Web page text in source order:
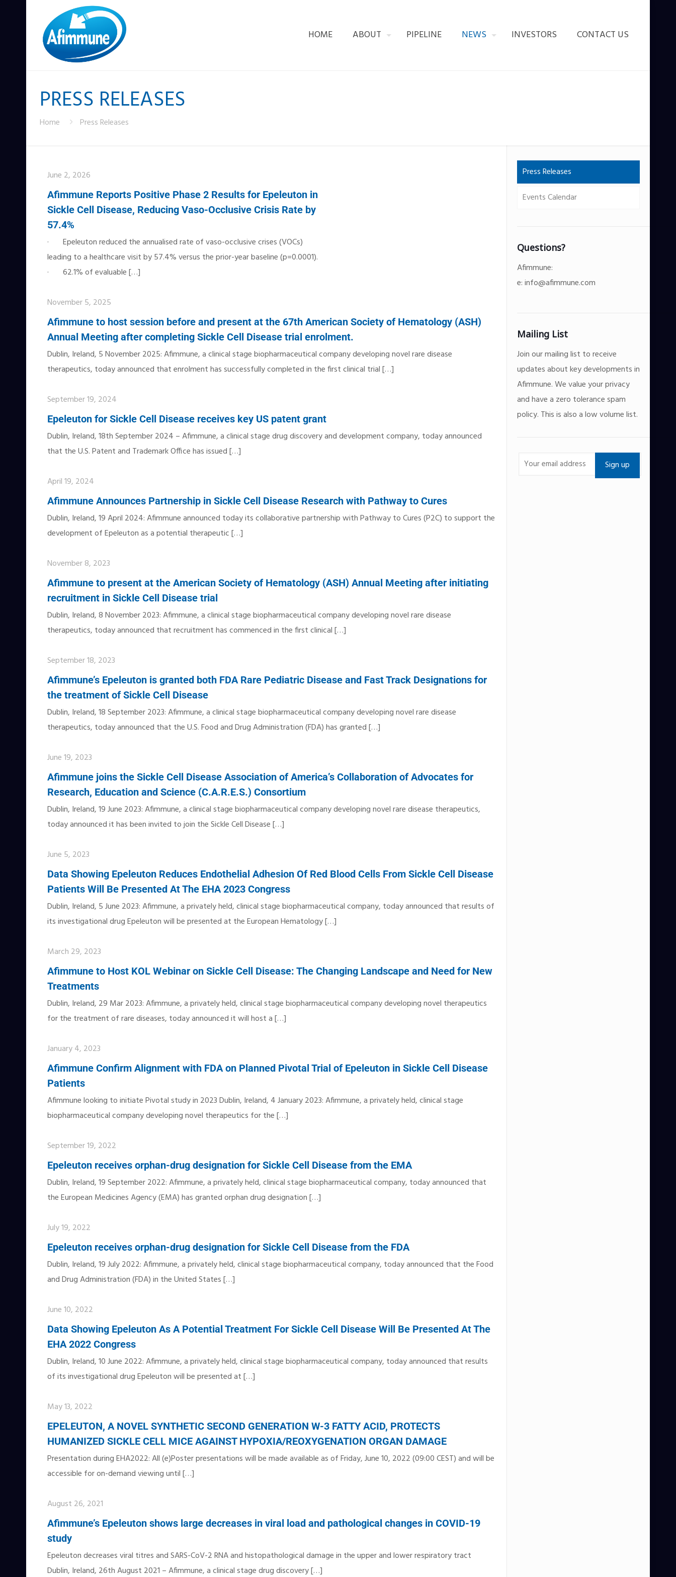
HOME ABOUT PIPELINE NEWS INVESTORS CONTACT US
PRESS RELEASES
Home Press Releases
June 2, 2026
Afimmune Reports Positive Phase 2 Results for Epeleuton in
Sickle Cell Disease, Reducing Vaso-Occlusive Crisis Rate by
57.4%
· Epeleuton reduced the annualised rate of vaso-occlusive crises (VOCs)
leading to a healthcare visit by 57.4% versus the prior-year baseline (p=0.0001).
· 62.1% of evaluable[…]
November 5, 2025
Afimmune to host session before and present at the 67th American Society of Hematology (ASH)
Annual Meeting after completing Sickle Cell Disease trial enrolment.
Dublin, Ireland, 5 November 2025: Afimmune, a clinical stage biopharmaceutical company developing novel rare disease
therapeutics, today announced that enrolment has successfully completed in the first clinical trial[…]
September 19, 2024
Epeleuton for Sickle Cell Disease receives key US patent grant
Dublin, Ireland, 18th September 2024 – Afimmune, a clinical stage drug discovery and development company, today announced
that the U.S. Patent and Trademark Office has issued[…]
April 19, 2024
Afimmune Announces Partnership in Sickle Cell Disease Research with Pathway to Cures
Dublin, Ireland, 19 April 2024: Afimmune announced today its collaborative partnership with Pathway to Cures (P2C) to support the
development of Epeleuton as a potential therapeutic[…]
November 8, 2023
Afimmune to present at the American Society of Hematology (ASH) Annual Meeting after initiating
recruitment in Sickle Cell Disease trial
Dublin, Ireland, 8 November 2023: Afimmune, a clinical stage biopharmaceutical company developing novel rare disease
therapeutics, today announced that recruitment has commenced in the first clinical[…]
September 18, 2023
Afimmune’s Epeleuton is granted both FDA Rare Pediatric Disease and Fast Track Designations for
the treatment of Sickle Cell Disease
Dublin, Ireland, 18 September 2023: Afimmune, a clinical stage biopharmaceutical company developing novel rare disease
therapeutics, today announced that the U.S. Food and Drug Administration (FDA) has granted[…]
June 19, 2023
Afimmune joins the Sickle Cell Disease Association of America’s Collaboration of Advocates for
Research, Education and Science (C.A.R.E.S.) Consortium
Dublin, Ireland, 19 June 2023: Afimmune, a clinical stage biopharmaceutical company developing novel rare disease therapeutics,
today announced it has been invited to join the Sickle Cell Disease[…]
June 5, 2023
Data Showing Epeleuton Reduces Endothelial Adhesion Of Red Blood Cells From Sickle Cell Disease
Patients Will Be Presented At The EHA 2023 Congress
Dublin, Ireland, 5 June 2023: Afimmune, a privately held, clinical stage biopharmaceutical company, today announced that results of
its investigational drug Epeleuton will be presented at the European Hematology[…]
March 29, 2023
Afimmune to Host KOL Webinar on Sickle Cell Disease: The Changing Landscape and Need for New
Treatments
Dublin, Ireland, 29 Mar 2023: Afimmune, a privately held, clinical stage biopharmaceutical company developing novel therapeutics
for the treatment of rare diseases, today announced it will host a[…]
January 4, 2023
Afimmune Confirm Alignment with FDA on Planned Pivotal Trial of Epeleuton in Sickle Cell Disease
Patients
Afimmune looking to initiate Pivotal study in 2023 Dublin, Ireland, 4 January 2023: Afimmune, a privately held, clinical stage
biopharmaceutical company developing novel therapeutics for the[…]
September 19, 2022
Epeleuton receives orphan-drug designation for Sickle Cell Disease from the EMA
Dublin, Ireland, 19 September 2022: Afimmune, a privately held, clinical stage biopharmaceutical company, today announced that
the European Medicines Agency (EMA) has granted orphan drug designation[…]
July 19, 2022
Epeleuton receives orphan-drug designation for Sickle Cell Disease from the FDA
Dublin, Ireland, 19 July 2022: Afimmune, a privately held, clinical stage biopharmaceutical company, today announced that the Food
and Drug Administration (FDA) in the United States[…]
June 10, 2022
Data Showing Epeleuton As A Potential Treatment For Sickle Cell Disease Will Be Presented At The
EHA 2022 Congress
Dublin, Ireland, 10 June 2022: Afimmune, a privately held, clinical stage biopharmaceutical company, today announced that results
of its investigational drug Epeleuton will be presented at[…]
May 13, 2022
EPELEUTON, A NOVEL SYNTHETIC SECOND GENERATION W-3 FATTY ACID, PROTECTS
HUMANIZED SICKLE CELL MICE AGAINST HYPOXIA/REOXYGENATION ORGAN DAMAGE
Presentation during EHA2022: All (e)Poster presentations will be made available as of Friday, June 10, 2022 (09:00 CEST) and will be
accessible for on-demand viewing until[…]
August 26, 2021
Afimmune’s Epeleuton shows large decreases in viral load and pathological changes in COVID-19
study
Epeleuton decreases viral titres and SARS-CoV-2 RNA and histopathological damage in the upper and lower respiratory tract
Dublin, Ireland, 26th August 2021 – Afimmune, a clinical stage drug discovery[…]
Press Releases
Events Calendar
Questions?
Afimmune:
e:info@afimmune.com
Mailing List
Join our mailing list to receive
updates about key developments in
Afimmune. We value your privacy
and have a zero tolerance spam
policy. This is also a low volume list.